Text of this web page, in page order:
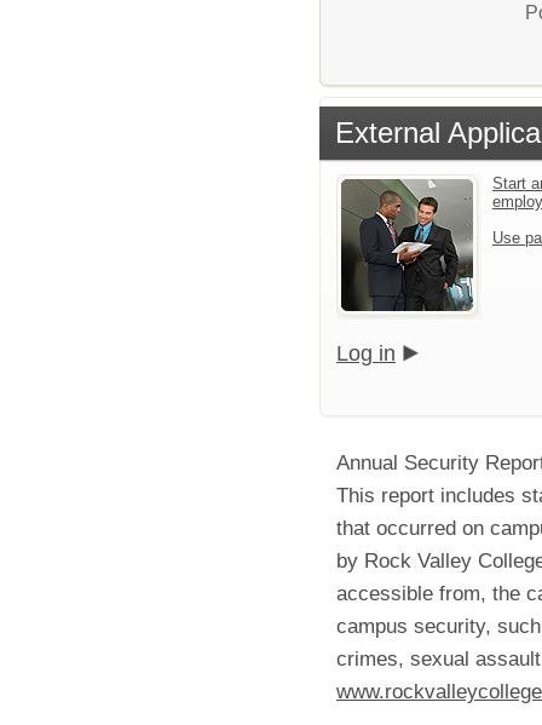
External
Start
Use
Log in
Annual Security
This report includes
that occurred on
by Rock Valley
accessible from, the
campus security,
crimes, sexual